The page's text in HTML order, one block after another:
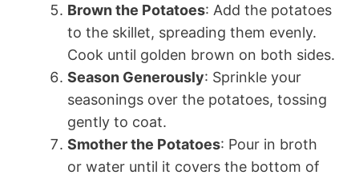
Brown the Potatoes: Add the potatoes
to the skillet, spreading them evenly.
Cook until golden brown on both sides.
Season Generously: Sprinkle your
seasonings over the potatoes, tossing
gently to coat.
Smother the Potatoes: Pour in broth
or water until it covers the bottom of